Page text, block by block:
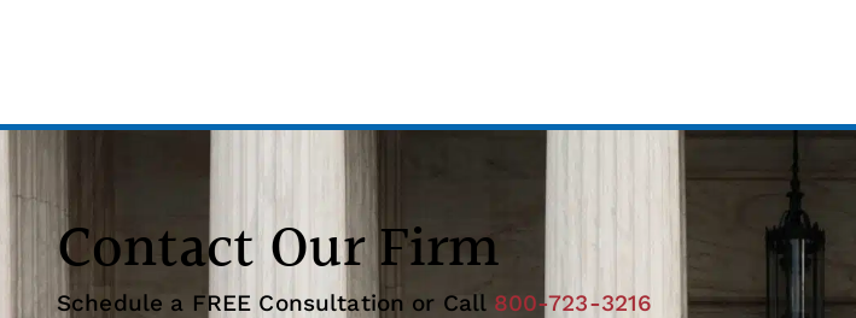
Contact Our Firm
Schedule a FREE Consultation or Call 800-723-3216